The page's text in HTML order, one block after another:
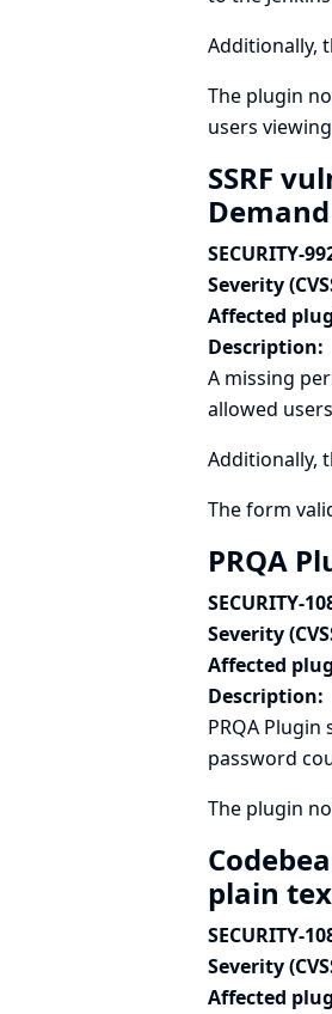
Additionally,
The plugin
users
SSRF
SECURITY-
Severity
Affected
Description:
A missing
allowed
Additionally,
The form
PRQA
SECURITY-
Severity
Affected
Description:
PRQA
password
The plugin
plain
SECURITY-
Severity
Affected